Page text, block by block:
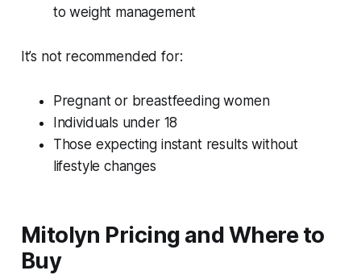
to weight management
It’s not recommended for:
Pregnant or breastfeeding women
Individuals under 18
Those expecting instant results without
lifestyle changes
Mitolyn Pricing and Where to
Buy